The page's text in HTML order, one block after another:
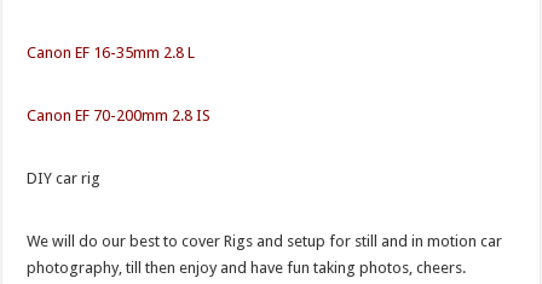
Canon EF 16-35mm 2.8 L
Canon EF 70-200mm 2.8 IS
DIY car rig
We will do our best to cover Rigs and setup for still and in motion car
photography, till then enjoy and have fun taking photos, cheers.